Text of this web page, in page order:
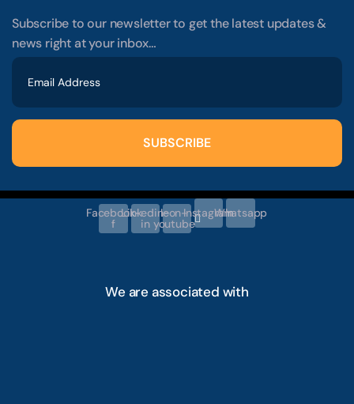
Subscribe to our newsletter to get the latest updates &
news right at your inbox…
SUBSCRIBE
Facebook-
f
Linkedin-
in
Icon-
youtube
InstagramWhatsapp
We are associated with